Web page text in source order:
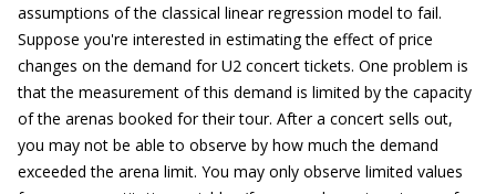
assumptions of the classical linear regression model to fail.
Suppose you're interested in estimating the effect of price
changes on the demand for U2 concert tickets. One problem is
that the measurement of this demand is limited by the capacity
of the arenas booked for their tour. After a concert sells out,
you may not be able to observe by how much the demand
exceeded the arena limit. You may only observe limited values